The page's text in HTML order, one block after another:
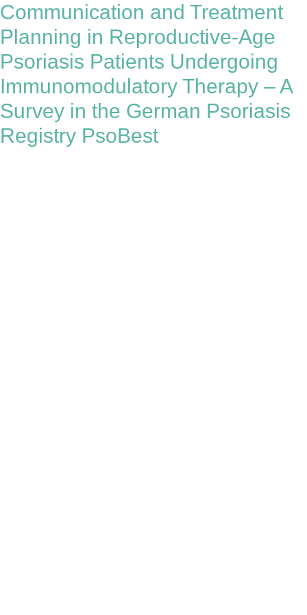
Communication and Treatment
Planning in Reproductive-Age
Psoriasis Patients Undergoing
Immunomodulatory Therapy – A
Survey in the German Psoriasis
Registry PsoBest